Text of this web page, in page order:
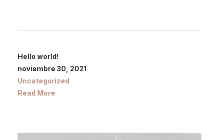
Hello world!
noviembre 30, 2021
Uncategorized
Read More